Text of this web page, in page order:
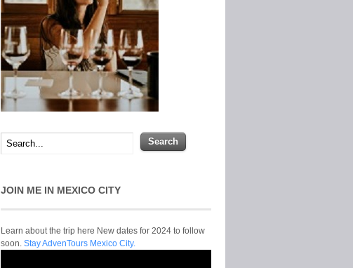
JOIN ME IN MEXICO CITY
Learn about the trip here New dates for 2024 to follow
soon. Stay AdvenTours Mexico City.